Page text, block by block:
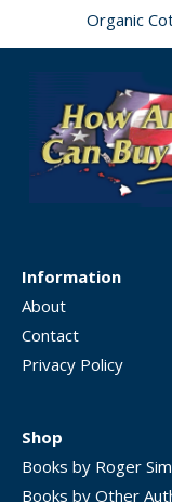
Organic
Information
About
Contact
Privacy Policy
Shop
Books by Roger
Books by Other